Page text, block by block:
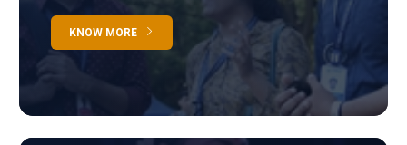
KNOW MORE